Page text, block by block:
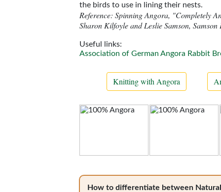
the birds to use in lining their nests.
Reference: Spinning Angora, "Completely
Sharon Kilfoyle and Leslie Samson,
Useful links:
Association of German Angora Rabbit
Knitting with Angora
How to differentiate between